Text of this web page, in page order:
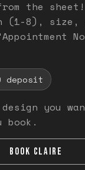
the sheet!
(1-8), size,
deposit
you
book.
BOOK CLAIRE